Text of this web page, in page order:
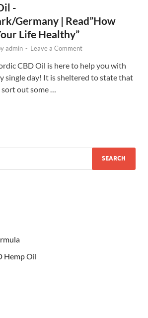
-
Germany | Read”How
Life Healthy”
admin - Leave a Comment
CBD Oil is here to help you with
single day! It is sheltered to state that
out some …
Hemp Oil